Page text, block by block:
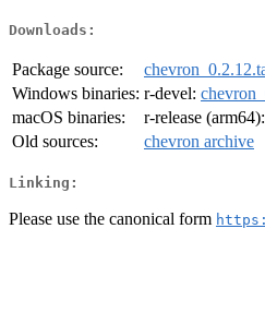
Downloads:
Package source:
Windows binaries: r-devel:
macOS binaries:
r-release (arm64):
Old sources:
chevron archive
Linking:
Please use the canonical form